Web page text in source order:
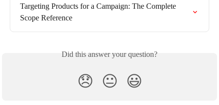
Targeting Products for a Campaign: The Complete
Scope Reference
Did this answer your question?
😞 😐 😃